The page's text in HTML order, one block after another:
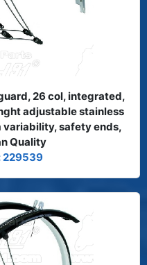
26 col, integrated,
adjustable stainless
safety ends,
Quality
229539